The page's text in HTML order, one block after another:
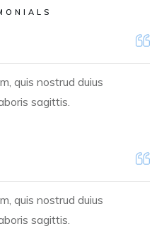
quis nostrud duius
sagittis.
quis nostrud duius
sagittis.